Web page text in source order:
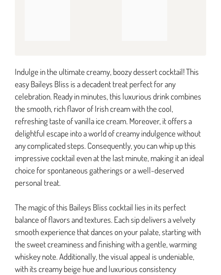
Indulge in the ultimate creamy, boozy dessert cocktail! This
easy Baileys Bliss is a decadent treat perfect for any
celebration. Ready in minutes, this luxurious drink combines
the smooth, rich flavor of Irish cream with the cool,
refreshing taste of vanilla ice cream. Moreover, it offers a
delightful escape into a world of creamy indulgence without
any complicated steps. Consequently, you can whip up this
impressive cocktail even at the last minute, making it an ideal
choice for spontaneous gatherings or a well-deserved
personal treat.
The magic of this Baileys Bliss cocktail lies in its perfect
balance of flavors and textures. Each sip delivers a velvety
smooth experience that dances on your palate, starting with
the sweet creaminess and finishing with a gentle, warming
whiskey note. Additionally, the visual appeal is undeniable,
with its creamy beige hue and luxurious consistency